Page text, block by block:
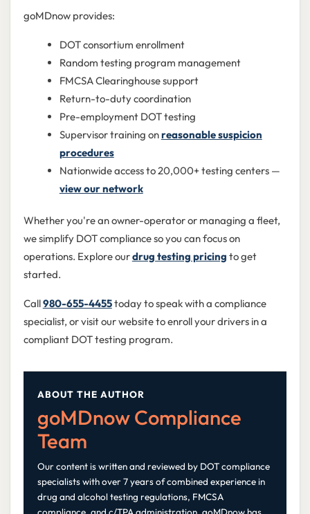
goMDnow provides:
DOT consortium enrollment
Random testing program management
FMCSA Clearinghouse support
Return-to-duty coordination
Pre-employment DOT testing
Supervisor training onreasonable suspicion
procedures
Nationwide access to 20,000+ testing centers —
view our network
Whether you're an owner-operator or managing a fleet,
we simplify DOT compliance so you can focus on
operations. Explore ourdrug testing pricing to get
started.
Call980-655-4455today to speak with a compliance
specialist, or visit our website to enroll your drivers in a
compliant DOT testing program.
ABOUT THE AUTHOR
goMDnow Compliance
Team
Our content is written and reviewed by DOT compliance
specialists with over 7 years of combined experience in
drug and alcohol testing regulations, FMCSA